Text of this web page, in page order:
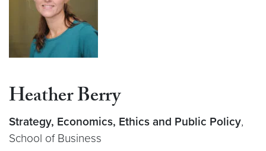
Heather Berry
Strategy, Economics, Ethics and Public Policy,
School of Business